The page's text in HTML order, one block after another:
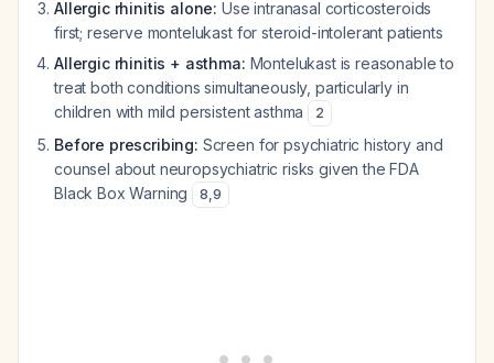
Allergic rhinitis alone: Use intranasal corticosteroids
first; reserve montelukast for steroid-intolerant patients
Allergic rhinitis + asthma: Montelukast is reasonable to
treat both conditions simultaneously, particularly in
children with mild persistent asthma
2
Before prescribing: Screen for psychiatric history and
counsel about neuropsychiatric risks given the FDA
Black Box Warning
8,9